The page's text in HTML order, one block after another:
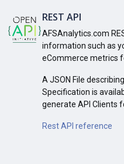
REST API
AFSAnalytics.com
information such as
eCommerce metrics
A JSON File
Specification is
generate API Clients
Rest API reference